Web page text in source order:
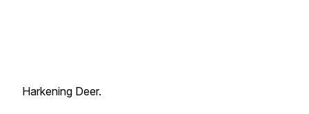
Harkening Deer.